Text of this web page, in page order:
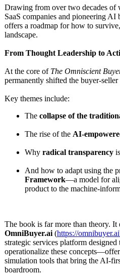
Drawing from over two decades of
SaaS companies and pioneering
offers a roadmap for how to
landscape.
From Thought Leadership to
At the core of The Omniscient
permanently shifted the buyer-
Key themes include:
The collapse of the
The rise of the AI-
Why radical transparency
And how to adapt using the
Framework—a model for
product to the machine-
The book is far more than theory.
OmniBuyer.ai (https://
strategic services platform designed
operationalize these
simulation tools that bring the AI-
boardroom.